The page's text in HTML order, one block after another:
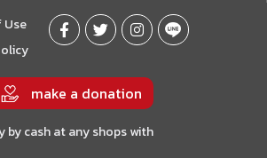
Use
make a donation
by cash at any shops with